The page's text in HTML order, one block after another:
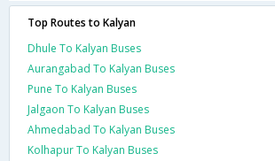
Top Routes to Kalyan
Dhule To Kalyan Buses
Aurangabad To Kalyan Buses
Pune To Kalyan Buses
Jalgaon To Kalyan Buses
Ahmedabad To Kalyan Buses
Kolhapur To Kalyan Buses